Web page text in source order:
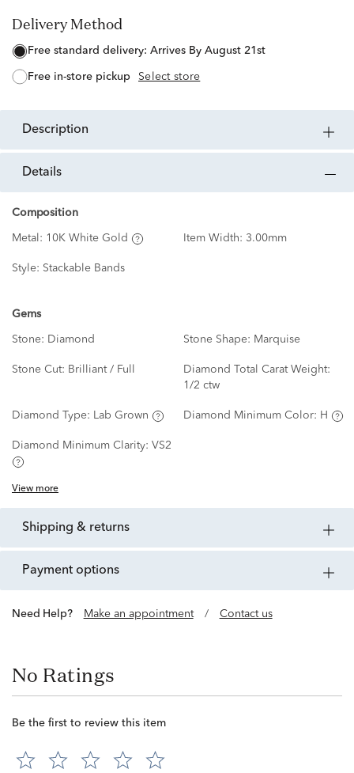
Delivery Method
free standard delivery: Arrives By August 21st
free in-store pickup Select store
description
details
Composition
Metal: 10K White Gold Item Width: 3.00mm
Style: Stackable Bands
Gems
Stone: Diamond Stone Shape: Marquise
Stone Cut: Brilliant / Full
Diamond Total Carat Weight:
1/2 ctw
Diamond Type: Lab Grown Diamond Minimum Color: H
Diamond Minimum Clarity: VS2
View more
shipping & returns
payment options
Need Help? Make an appointment / Contact us
No Ratings
Be the first to review this item